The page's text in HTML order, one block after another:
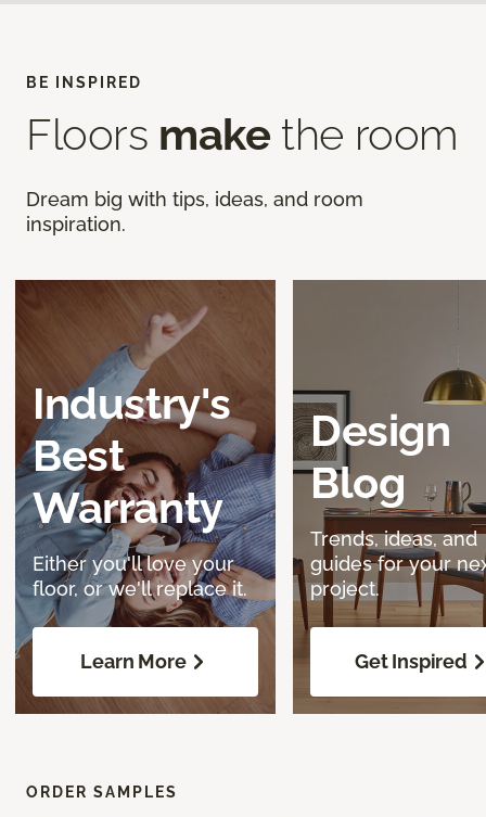
BE INSPIRED
Floors make the room
Dream big with tips, ideas, and room
inspiration.
Industry's
Best
Warranty
Either you'll love your
floor, or we'll replace it.
Learn More
Design
Blog
Trends, ideas, and
guides for your
project.
Get Inspired
ORDER SAMPLES